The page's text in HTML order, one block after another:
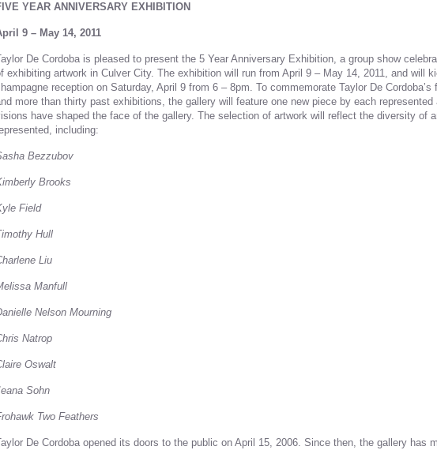
YEAR ANNIVERSARY EXHIBITION
9 – May 14, 2011
De Cordoba is pleased to present the 5 Year Anniversary Exhibition, a group show
exhibiting artwork in Culver City. The exhibition will run from April 9 – May 14, 2011, and will
reception on Saturday, April 9 from 6 – 8pm. To commemorate Taylor De Cordobaʼs
more than thirty past exhibitions, the gallery will feature one new piece by each represented
have shaped the face of the gallery. The selection of artwork will reflect the diversity of
including:
Bezzubov
Brooks
Field
Hull
Liu
Manfull
Nelson Mourning
Natrop
Oswalt
Sohn
Two Feathers
De Cordoba opened its doors to the public on April 15, 2006. Since then, the gallery has